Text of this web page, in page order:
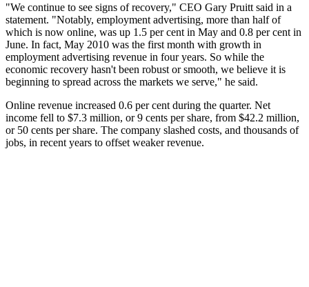
"We continue to see signs of recovery," CEO Gary Pruitt said in a
statement. "Notably, employment advertising, more than half of
which is now online, was up 1.5 per cent in May and 0.8 per cent in
June. In fact, May 2010 was the first month with growth in
employment advertising revenue in four years. So while the
economic recovery hasn't been robust or smooth, we believe it is
beginning to spread across the markets we serve," he said.
Online revenue increased 0.6 per cent during the quarter. Net
income fell to $7.3 million, or 9 cents per share, from $42.2 million,
or 50 cents per share. The company slashed costs, and thousands of
jobs, in recent years to offset weaker revenue.